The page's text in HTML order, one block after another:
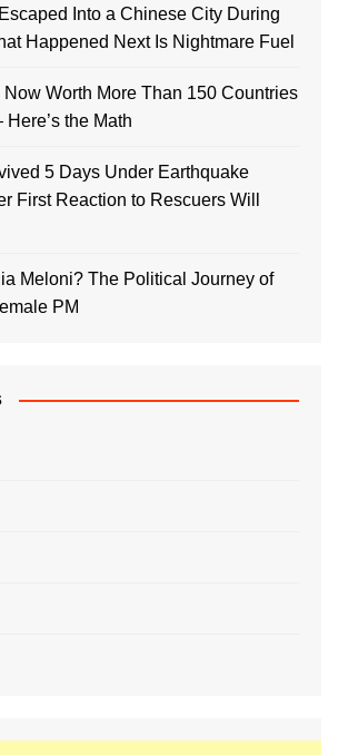
Into a Chinese City During
Happened Next Is Nightmare Fuel
Now Worth More Than 150 Countries
the Math
5 Days Under Earthquake
First Reaction to Rescuers Will
Meloni? The Political Journey of
PM